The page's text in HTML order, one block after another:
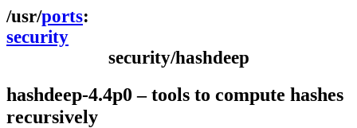
ports
security
security/hashdeep
hashdeep-4.4p0 – tools to compute hashes
recursively